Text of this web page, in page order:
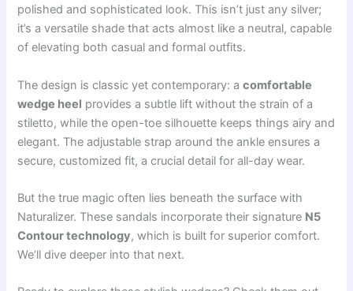
polished and sophisticated look. This isn’t just any silver;
it’s a versatile shade that acts almost like a neutral, capable
of elevating both casual and formal outfits.
The design is classic yet contemporary: acomfortable
wedge heel provides a subtle lift without the strain of a
stiletto, while the open-toe silhouette keeps things airy and
elegant. The adjustable strap around the ankle ensures a
secure, customized fit, a crucial detail for all-day wear.
But the true magic often lies beneath the surface with
Naturalizer. These sandals incorporate their signature N5
Contour technology, which is built for superior comfort.
We’ll dive deeper into that next.